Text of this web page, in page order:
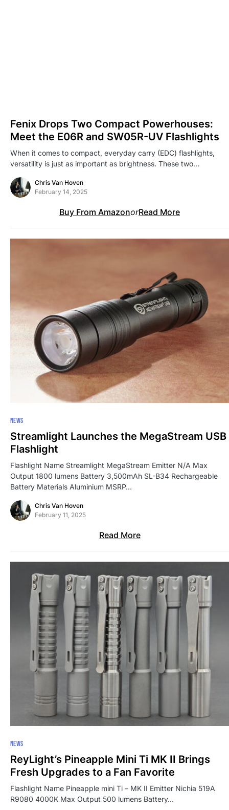
Fenix Drops Two Compact Powerhouses:
Meet the E06R and SW05R-UV Flashlights
When it comes to compact, everyday carry (EDC) flashlights,
versatility is just as important as brightness. These two…
Chris Van Hoven
February 14, 2025
Buy From AmazonorRead More
NEWS
Streamlight Launches the MegaStream USB
Flashlight
Flashlight Name Streamlight MegaStream Emitter N/A Max
Output 1800 lumens Battery 3,500mAh SL-B34 Rechargeable
Battery Materials Aluminium MSRP…
Chris Van Hoven
February 11, 2025
Read More
NEWS
ReyLight’s Pineapple Mini Ti MK II Brings
Fresh Upgrades to a Fan Favorite
Flashlight Name Pineapple mini Ti – MK II Emitter Nichia 519A
R9080 4000K Max Output 500 lumens Battery…